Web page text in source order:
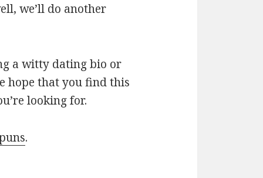
we’ll do another
a witty dating bio or
hope that you find this
looking for.
.